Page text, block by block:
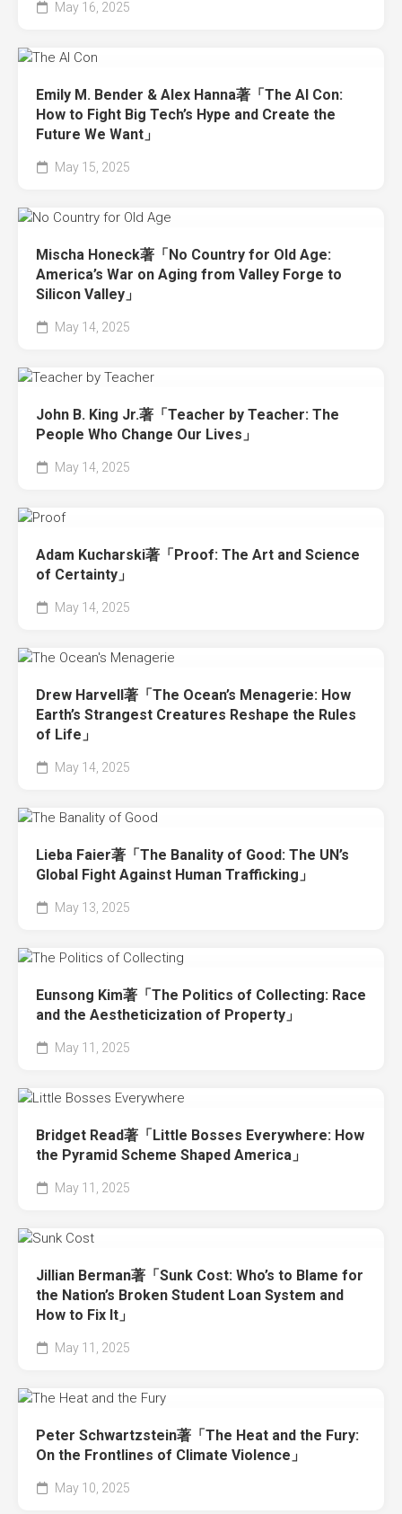
May 16, 2025
Emily M. Bender & Alex Hanna著「The AI Con:
How to Fight Big Tech’s Hype and Create the
Future We Want」
May 15, 2025
Mischa Honeck著「No Country for Old Age:
America’s War on Aging from Valley Forge to
Silicon Valley」
May 14, 2025
John B. King Jr.著「Teacher by Teacher: The
People Who Change Our Lives」
May 14, 2025
Adam Kucharski著「Proof: The Art and Science
of Certainty」
May 14, 2025
Drew Harvell著「The Ocean’s Menagerie: How
Earth’s Strangest Creatures Reshape the Rules
of Life」
May 14, 2025
Lieba Faier著「The Banality of Good: The UN’s
Global Fight Against Human Trafficking」
May 13, 2025
Eunsong Kim著「The Politics of Collecting: Race
and the Aestheticization of Property」
May 11, 2025
Bridget Read著「Little Bosses Everywhere: How
the Pyramid Scheme Shaped America」
May 11, 2025
Jillian Berman著「Sunk Cost: Who’s to Blame for
the Nation’s Broken Student Loan System and
How to Fix It」
May 11, 2025
Peter Schwartzstein著「The Heat and the Fury:
On the Frontlines of Climate Violence」
May 10, 2025